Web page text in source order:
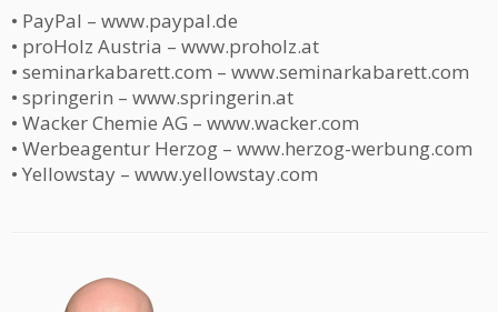
• PayPal – www.paypal.de
• proHolz Austria – www.proholz.at
• seminarkabarett.com – www.seminarkabarett.com
• springerin – www.springerin.at
• Wacker Chemie AG – www.wacker.com
• Werbeagentur Herzog – www.herzog-werbung.com
• Yellowstay – www.yellowstay.com